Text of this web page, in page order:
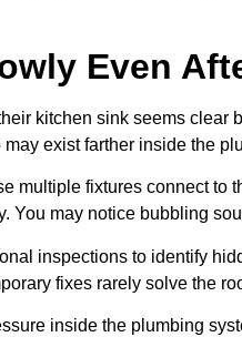
Even
kitchen sink seems
exist farther inside the
multiple fixtures connect
You may notice bubbling
inspections to identify
fixes rarely solve the
inside the plumbing